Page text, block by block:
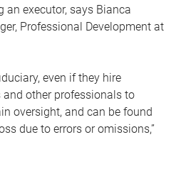
an executor, says Bianca
Professional Development at
even if they hire
other professionals to
oversight, and can be found
due to errors or omissions,”